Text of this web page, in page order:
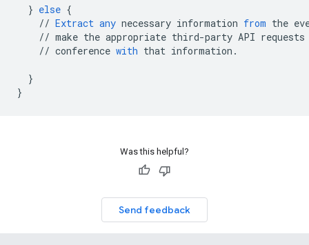
} else {
// Extract any necessary information from the
// make the appropriate third-party API requests
// conference with that information .
}
}
Was this helpful?
Send feedback